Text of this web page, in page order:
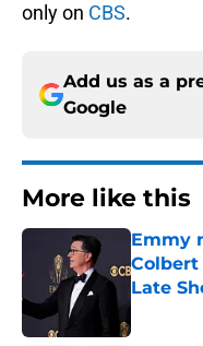
only on CBS.
Add us as a
Google
More like this
Emmy
Late
Published